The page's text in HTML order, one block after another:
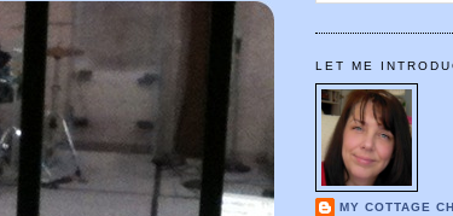
LET ME
MY COTTAGE